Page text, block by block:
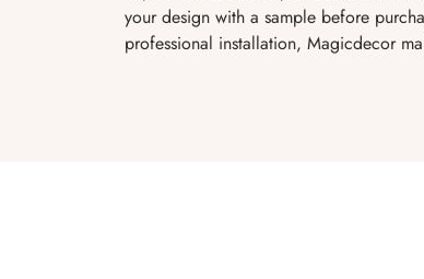
your design with a sample before
professional installation, Magicdecor